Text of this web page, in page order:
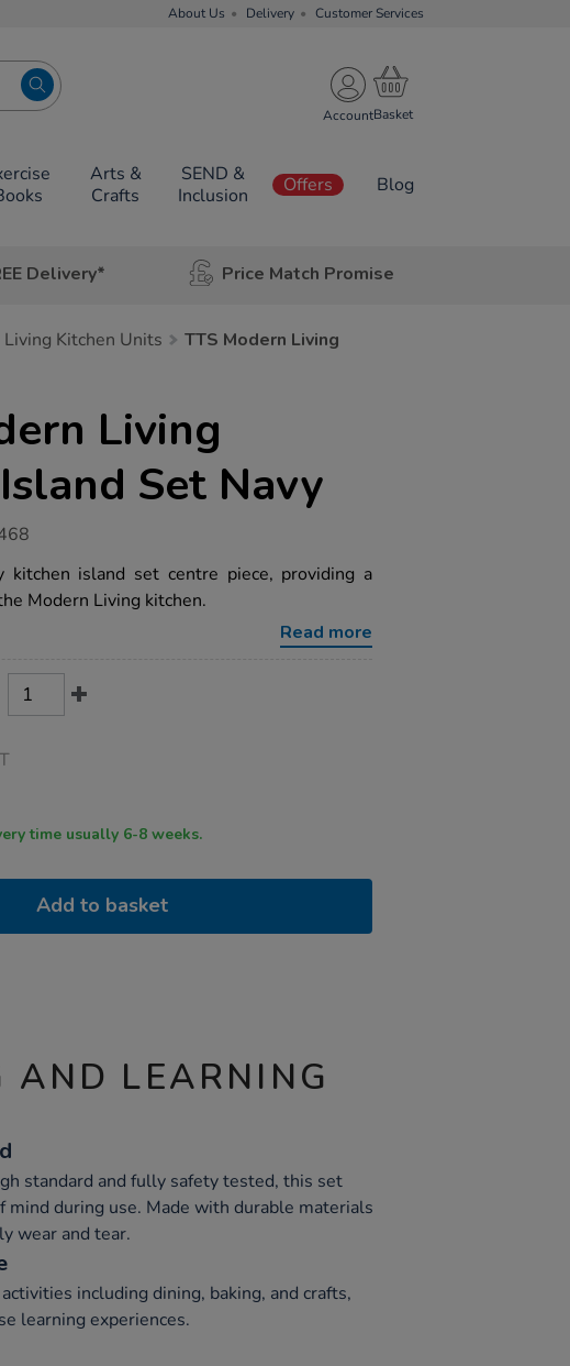
About Us Delivery Customer Services
Account
Arts &
Crafts
SEND &
Inclusion
Offers Blog
Delivery* Price Match Promise
Kitchen Units
TTS Modern Living
Living
Set Navy
island set centre piece, providing a
Modern Living kitchen.
Read more
Delivery time usually 6-8 weeks.
Add to basket
AND LEARNING
standard and fully safety tested, this set
mind during use. Made with durable materials
wear and tear.
including dining, baking, and crafts,
learning experiences.